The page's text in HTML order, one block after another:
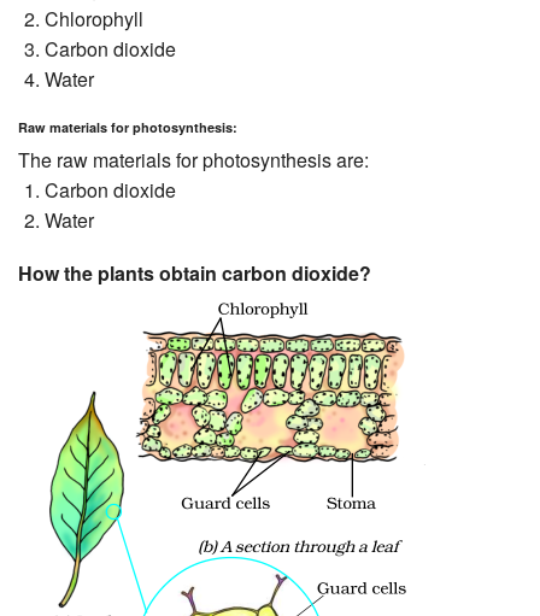
Chlorophyll
Carbon dioxide
Water
Raw materials for photosynthesis:
The raw materials for photosynthesis are:
Carbon dioxide
Water
How the plants obtain carbon dioxide?